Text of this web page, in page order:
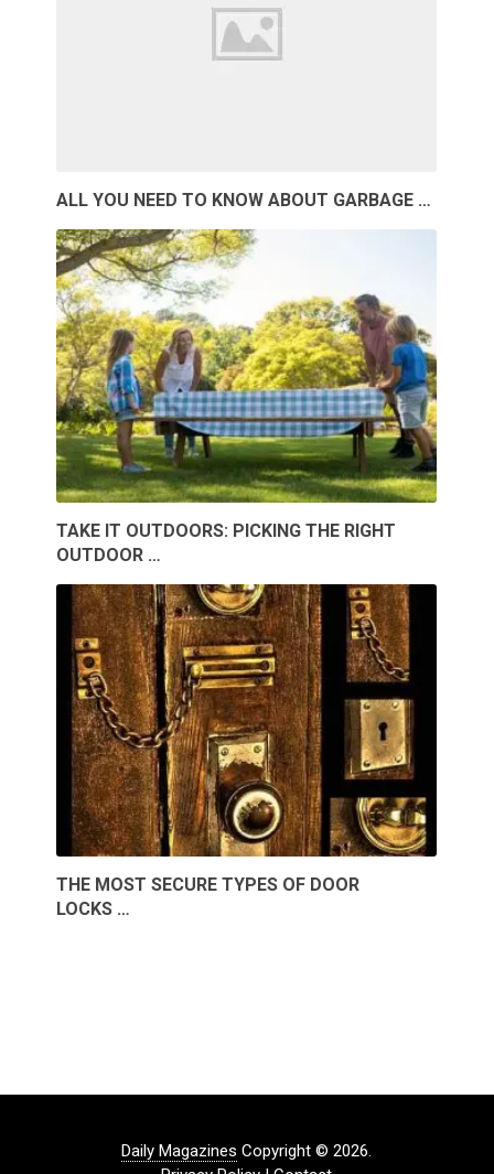
ALL YOU NEED TO KNOW ABOUT GARBAGE …
TAKE IT OUTDOORS: PICKING THE RIGHT
OUTDOOR …
THE MOST SECURE TYPES OF DOOR
LOCKS …
Daily Magazines Copyright © 2026.